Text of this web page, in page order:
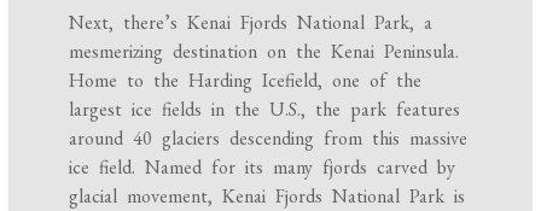
Next, there’s Kenai Fjords National Park, a
mesmerizing destination on the Kenai Peninsula.
Home to the Harding Icefield, one of the
largest ice fields in the U.S., the park features
around 40 glaciers descending from this massive
ice field. Named for its many fjords carved by
glacial movement, Kenai Fjords National Park is